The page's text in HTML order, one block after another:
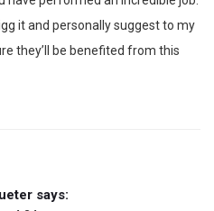
it and personally suggest to my
they’ll be benefited from this
says: